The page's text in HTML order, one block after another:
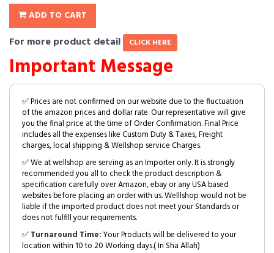
ADD TO CART
For more product detail CLICK HERE
Important Message
✅ Prices are not confirmed on our website due to the fluctuation
of the amazon prices and dollar rate. Our representative will give
you the final price at the time of Order Confirmation. Final Price
includes all the expenses like Custom Duty & Taxes, Freight
charges, local shipping & Wellshop service Charges.
✅ We at wellshop are serving as an Importer only. It is strongly
recommended you all to check the product description &
specification carefully over Amazon, ebay or any USA based
websites before placing an order with us. Welllshop would not be
liable if the imported product does not meet your Standards or
does not fulfill your requirements.
✅Turnaround Time:Your Products will be delivered to your
location within 10 to 20 Working days.( In Sha Allah)